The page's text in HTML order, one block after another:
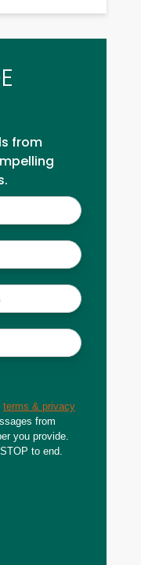
from
terms & privacy
from
you provide.
to end.